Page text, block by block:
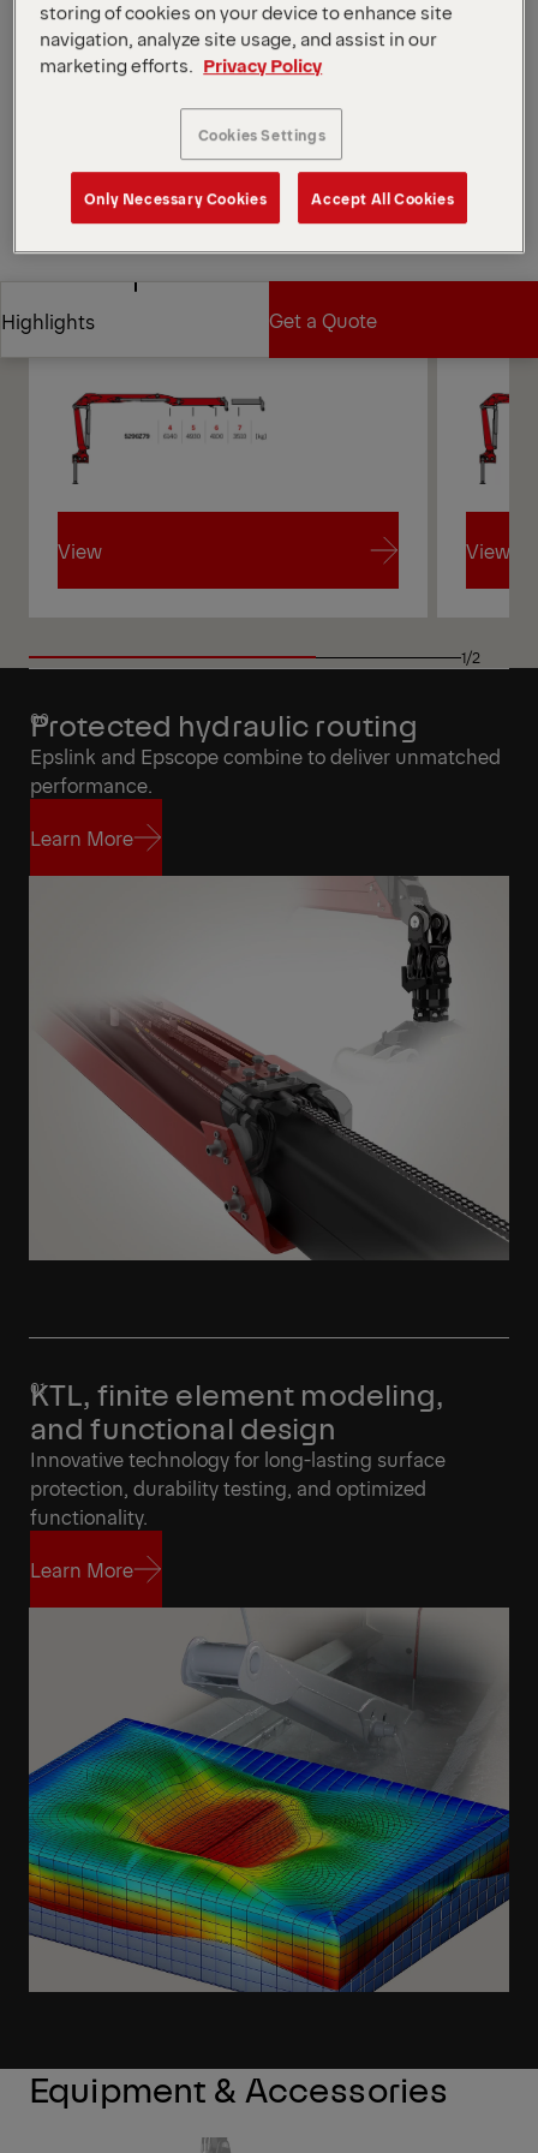
different control methods.
*Depending on the variant and equipment selected.
Open Diagrams
Request a Quote
Find Sales Partner
Find Sales Partner
Highlights
Highlights
Get a Quote
Diagrams
View View
1/2
Protected hydraulic routing
Epslink and Epscope combine to deliver unmatched
performance.
Learn More
KTL, finite element modeling,
and functional design
Innovative technology for long-lasting surface
protection, durability testing, and optimized
functionality.
Learn More
Equipment & Accessories
storing of cookies on your device to enhance site
navigation, analyze site usage, and assist in our
marketing efforts. Privacy Policy
Cookies Settings
Only Necessary Cookies Accept All Cookies